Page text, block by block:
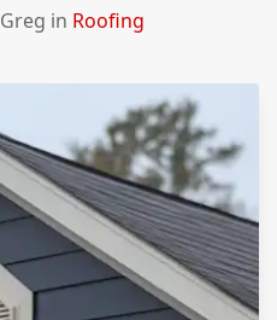
Greg in Roofing